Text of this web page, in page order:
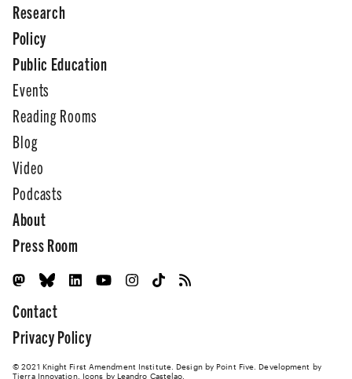
Research
Policy
Public Education
Events
Reading Rooms
Blog
Video
Podcasts
About
Press Room
Contact
Privacy Policy
© 2021 Knight First Amendment Institute. Design by Point Five . Development by
Tierra Innovation. Icons by Leandro Castelao.